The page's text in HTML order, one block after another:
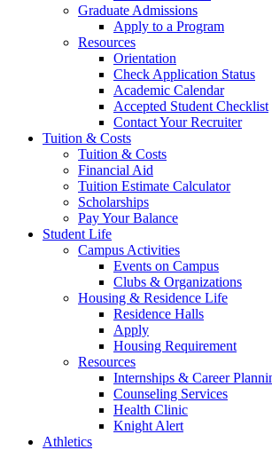
Graduate Admissions
Apply to a Program
Resources
Orientation
Check Application Status
Academic Calendar
Accepted Student Checklist
Contact Your Recruiter
Tuition & Costs
Tuition & Costs
Financial Aid
Tuition Estimate Calculator
Scholarships
Pay Your Balance
Student Life
Campus Activities
Events on Campus
Clubs & Organizations
Housing & Residence Life
Residence Halls
Apply
Housing Requirement
Resources
Internships & Career
Counseling Services
Health Clinic
Knight Alert
Athletics